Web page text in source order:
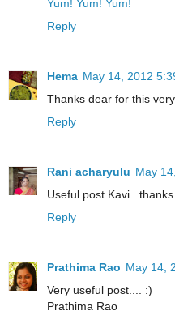
Yum! Yum! Yum!
Reply
Hema May 14, 2012
Thanks dear for this very
Reply
Rani acharyulu May
Useful post Kavi...thanks
Reply
Prathima Rao May 14,
Very useful post.... :)
Prathima Rao